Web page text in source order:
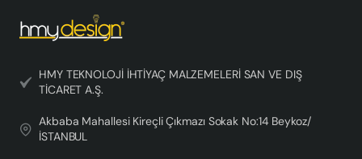
Standing out among Wooden lampshade models, this
HMY TEKNOLOJİ İHTİYAÇ MALZEMELERİ SAN VE DIŞ
TİCARET A.Ş.
Akbaba Mahallesi Kireçli Çıkmazı Sokak No:14 Beykoz/
İSTANBUL